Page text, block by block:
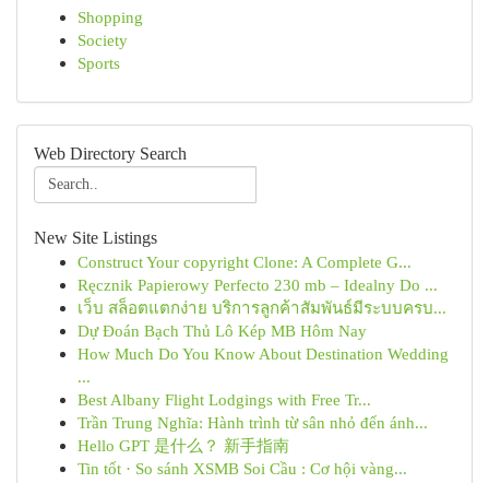
Shopping
Society
Sports
Web Directory Search
New Site Listings
Construct Your copyright Clone: A Complete G...
Ręcznik Papierowy Perfecto 230 mb – Idealny Do ...
เว็บ สล็อตแตกง่าย บริการลูกค้าสัมพันธ์มีระบบครบ...
Dự Đoán Bạch Thủ Lô Kép MB Hôm Nay
How Much Do You Know About Destination Wedding
...
Best Albany Flight Lodgings with Free Tr...
Trần Trung Nghĩa: Hành trình từ sân nhỏ đến ánh...
Hello GPT 是什么？ 新手指南
Tin tốt · So sánh XSMB Soi Cầu : Cơ hội vàng...